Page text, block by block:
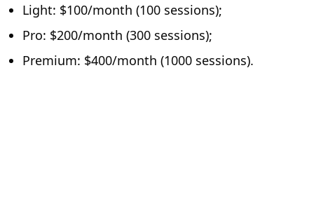
Light: $100/month (100 sessions);
Pro: $200/month (300 sessions);
Premium: $400/month (1000 sessions).